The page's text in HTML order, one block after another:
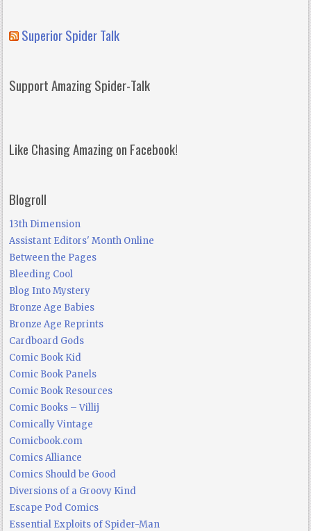
Superior Spider Talk
Support Amazing Spider-Talk
Like Chasing Amazing on Facebook!
Blogroll
13th Dimension
Assistant Editors' Month Online
Between the Pages
Bleeding Cool
Blog Into Mystery
Bronze Age Babies
Bronze Age Reprints
Cardboard Gods
Comic Book Kid
Comic Book Panels
Comic Book Resources
Comic Books – Villij
Comically Vintage
Comicbook.com
Comics Alliance
Comics Should be Good
Diversions of a Groovy Kind
Escape Pod Comics
Essential Exploits of Spider-Man